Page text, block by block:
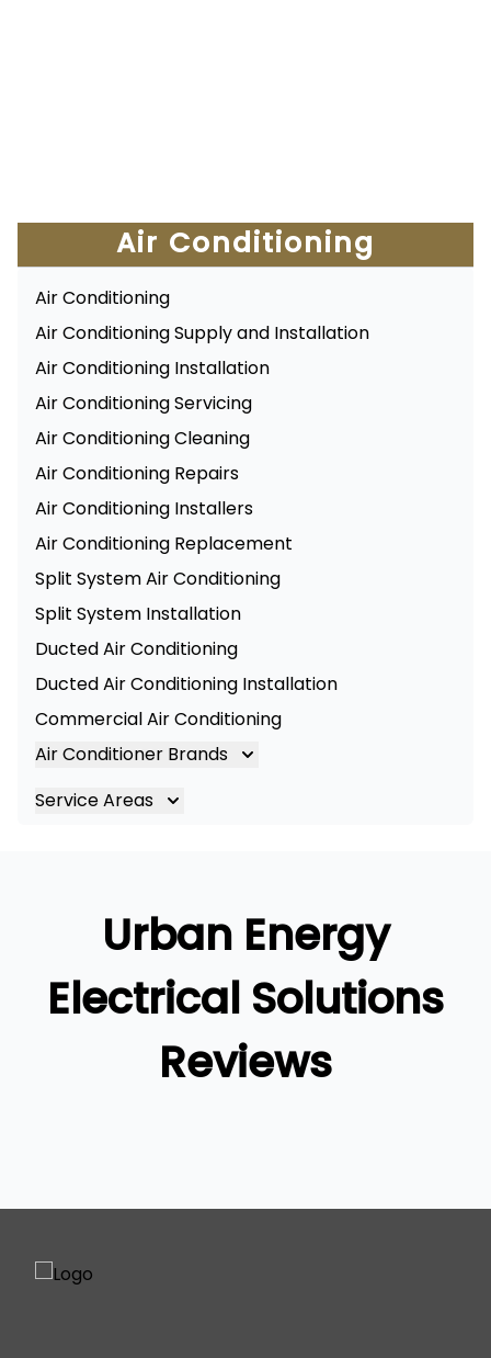
Air Conditioning
Air Conditioning
Air Conditioning Supply and Installation
Air Conditioning Installation
Air Conditioning Servicing
Air Conditioning Cleaning
Air Conditioning Repairs
Air Conditioning Installers
Air Conditioning Replacement
Split System Air Conditioning
Split System Installation
Ducted Air Conditioning
Ducted Air Conditioning Installation
Commercial Air Conditioning
Air Conditioner Brands
Air Conditioning Brands
Daikin Air Conditioning Service
Service Areas
Ipswich
Gold Coast
Urban Energy
Electrical Solutions
Reviews